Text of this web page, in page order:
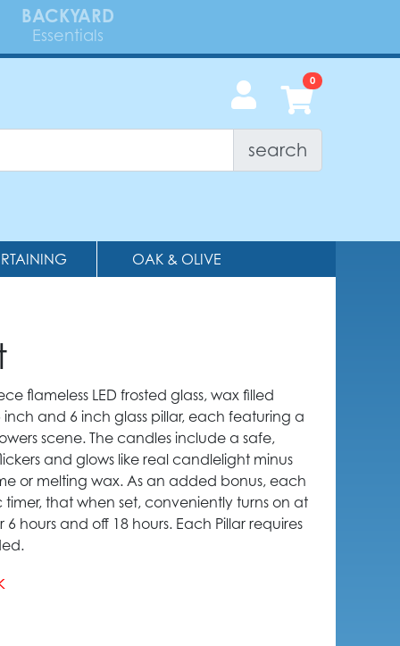
BACKYARD
Essentials
search
OAK & OLIVE
flameless LED frosted glass, wax filled
inch and 6 inch glass pillar, each featuring a
scene. The candles include a safe,
and glows like real candlelight minus
or melting wax. As an added bonus, each
that when set, conveniently turns on at
hours and off 18 hours. Each Pillar requires